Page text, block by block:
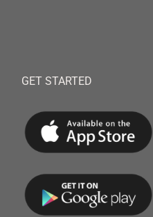
GET STARTED